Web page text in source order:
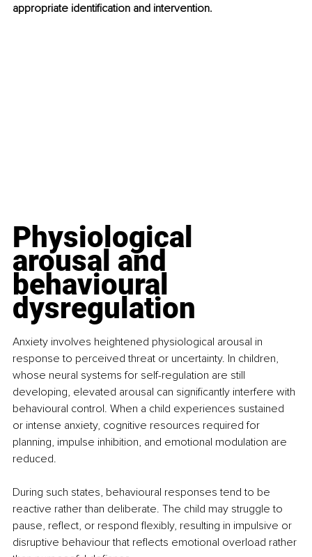
appropriate identification and intervention.
Physiological
arousal and
behavioural
dysregulation
Anxiety involves heightened physiological arousal in
response to perceived threat or uncertainty. In children,
whose neural systems for self-regulation are still
developing, elevated arousal can significantly interfere with
behavioural control. When a child experiences sustained
or intense anxiety, cognitive resources required for
planning, impulse inhibition, and emotional modulation are
reduced.
During such states, behavioural responses tend to be
reactive rather than deliberate. The child may struggle to
pause, reflect, or respond flexibly, resulting in impulsive or
disruptive behaviour that reflects emotional overload rather